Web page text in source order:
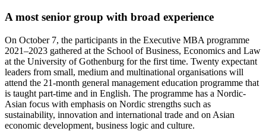
A most senior group with broad experience
On October 7, the participants in the Executive MBA programme
2021–2023 gathered at the School of Business, Economics and Law
at the University of Gothenburg for the first time. Twenty expectant
leaders from small, medium and multinational organisations will
attend the 21-month general management education programme that
is taught part-time and in English. The programme has a Nordic-
Asian focus with emphasis on Nordic strengths such as
sustainability, innovation and international trade and on Asian
economic development, business logic and culture.